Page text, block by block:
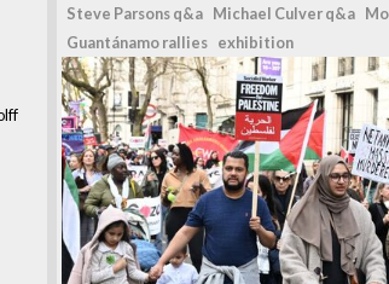
Steve Parsons q&a Michael Culver q&a
Guantánamo rallies exhibition